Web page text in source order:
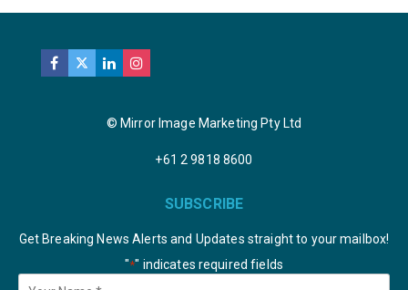
© Mirror Image Marketing Pty Ltd
+61 2 9818 8600
SUBSCRIBE
Get Breaking News Alerts and Updates straight to your mailbox!
"*" indicates required fields
Your